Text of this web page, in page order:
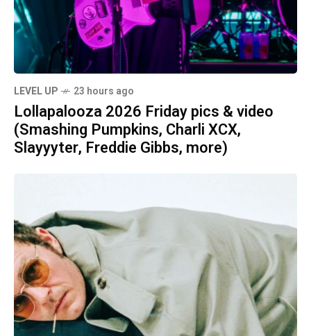
LEVEL UP 23 hours ago
Lollapalooza 2026 Friday pics & video
(Smashing Pumpkins, Charli XCX,
Slayyyter, Freddie Gibbs, more)